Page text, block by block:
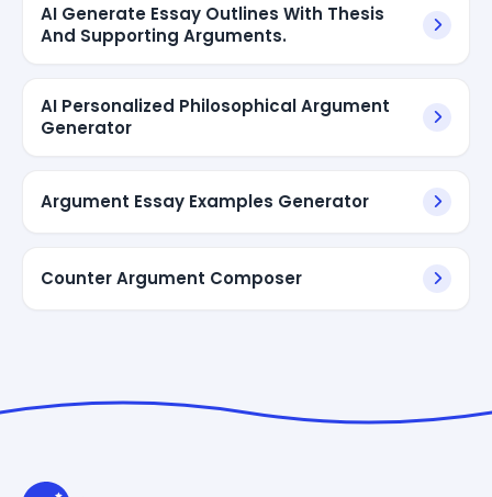
AI Generate Essay Outlines With Thesis
And Supporting Arguments.
AI Personalized Philosophical Argument
Generator
Argument Essay Examples Generator
Counter Argument Composer